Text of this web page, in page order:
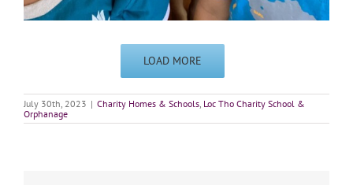
LOAD MORE
July 30th, 2023 | Charity Homes & Schools Loc Tho Charity School &
Orphanage